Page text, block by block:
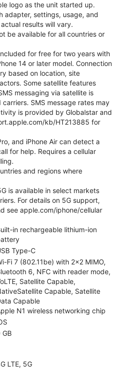
logo as the unit started up.
adapter, settings, usage, and
results will vary.
be available for all countries or
for free for two years with
14 or later model. Connection
based on location, site
Some satellite features
messaging via satellite is
SMS message rates may
is provided by Globalstar and
kb/HT213885 for
and iPhone Air can detect a
for help. Requires a cellular
and regions where
is available in select markets
For details on 5G support,
see apple.com/iphone/cellular
in rechargeable lithium-ion
Type-C
Fi 7 (802.11be) with 2x2 MIMO,
6, NFC with reader mode,
Satellite Capable,
Capable, Satellite
Capable
N1 wireless networking chip
GB
LTE, 5G